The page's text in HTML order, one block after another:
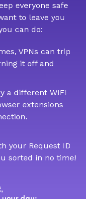
everyone safe
to leave you
can do:
VPNs can trip
it off and
a different WIFI
extensions
your Request ID
sorted in no time!